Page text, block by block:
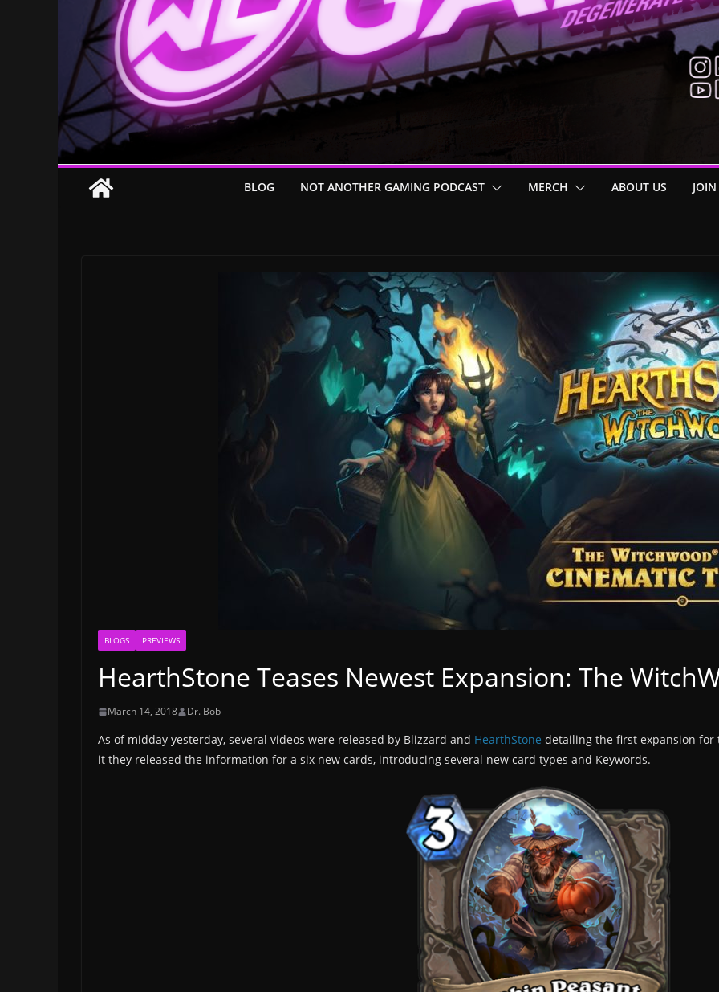
BLOG NOT ANOTHER GAMING PODCAST MERCH ABOUT US
BLOGS PREVIEWS
HearthStone Teases Newest Expansion: The
March 14, 2018 Dr. Bob
As of midday yesterday, several videos were released by Blizzard and HearthStone detailing the first expansion for
it they released the information for a six new cards, introducing several new card types and Keywords.